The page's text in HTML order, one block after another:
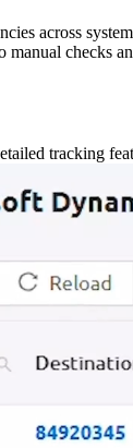
across
checks
tracking